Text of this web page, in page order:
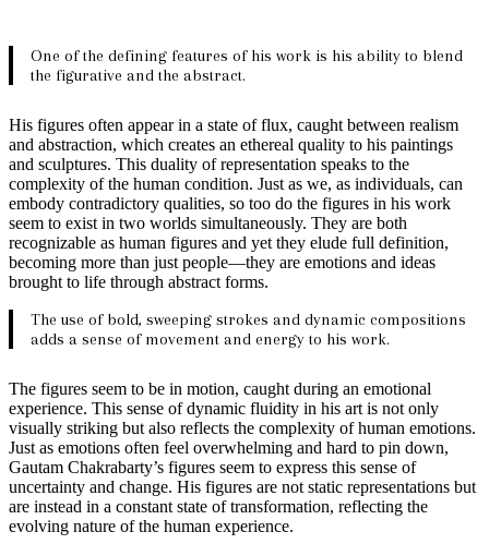
One of the defining features of his work is his ability to blend
the figurative and the abstract.
His figures often appear in a state of flux, caught between realism
and abstraction, which creates an ethereal quality to his paintings
and sculptures. This duality of representation speaks to the
complexity of the human condition. Just as we, as individuals, can
embody contradictory qualities, so too do the figures in his work
seem to exist in two worlds simultaneously. They are both
recognizable as human figures and yet they elude full definition,
becoming more than just people—they are emotions and ideas
brought to life through abstract forms.
The use of bold, sweeping strokes and dynamic compositions
adds a sense of movement and energy to his work.
The figures seem to be in motion, caught during an emotional
experience. This sense of dynamic fluidity in his art is not only
visually striking but also reflects the complexity of human emotions.
Just as emotions often feel overwhelming and hard to pin down,
Gautam Chakrabarty’s figures seem to express this sense of
uncertainty and change. His figures are not static representations but
are instead in a constant state of transformation, reflecting the
evolving nature of the human experience.